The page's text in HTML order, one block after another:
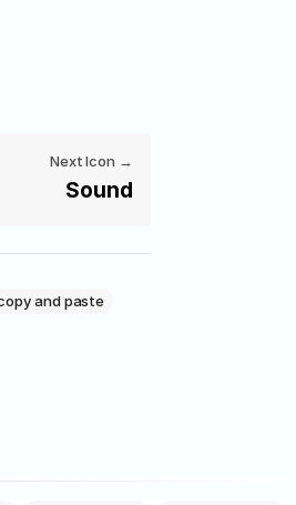
Next Icon →
Sound
and paste